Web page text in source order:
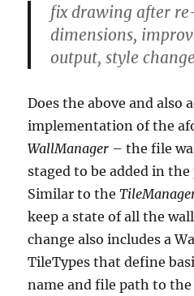
fix drawing after
dimensions,
output, style
Does the above and also
implementation of the
WallManager – the file
staged to be added in
Similar to the
keep a state of all the
change also includes a
TileTypes that define
name and file path to